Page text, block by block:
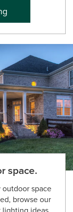
space.
space
browse our